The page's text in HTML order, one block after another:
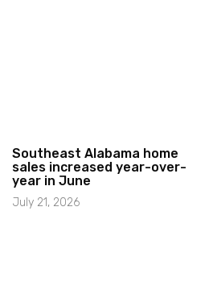
Southeast Alabama home
sales increased year-over-
year in June
July 21, 2026